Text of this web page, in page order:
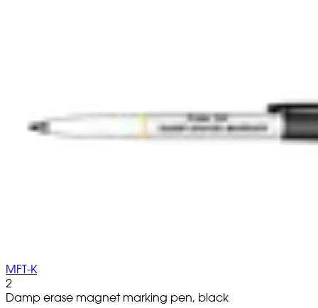
MFT-K
2
Damp erase magnet marking pen, black